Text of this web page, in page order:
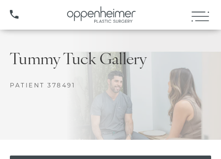
(407) 706-3572
Tummy Tuck Gallery
PATIENT 378491